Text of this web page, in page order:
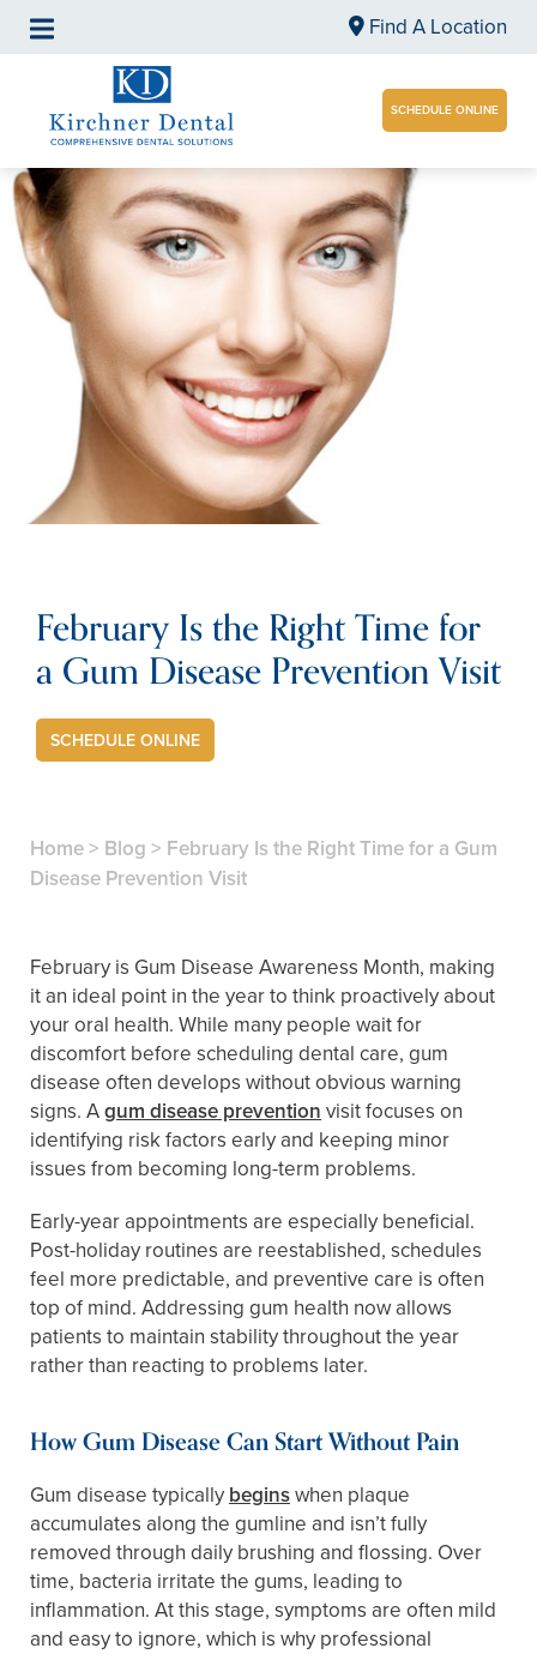
Find A Location
SCHEDULE ONLINE
February Is the Right Time for
a Gum Disease Prevention Visit
SCHEDULE ONLINE
Home> Blog > February Is the Right Time for a Gum
Disease Prevention Visit
February is Gum Disease Awareness Month, making
it an ideal point in the year to think proactively about
your oral health. While many people wait for
discomfort before scheduling dental care, gum
disease often develops without obvious warning
signs. Agum disease preventionvisit focuses on
identifying risk factors early and keeping minor
issues from becoming long-term problems.
Early-year appointments are especially beneficial.
Post-holiday routines are reestablished, schedules
feel more predictable, and preventive care is often
top of mind. Addressing gum health now allows
patients to maintain stability throughout the year
rather than reacting to problems later.
How Gum Disease Can Start Without Pain
Gum disease typicallybeginswhen plaque
accumulates along the gumline and isn’t fully
removed through daily brushing and flossing. Over
time, bacteria irritate the gums, leading to
inflammation. At this stage, symptoms are often mild
and easy to ignore, which is why professional